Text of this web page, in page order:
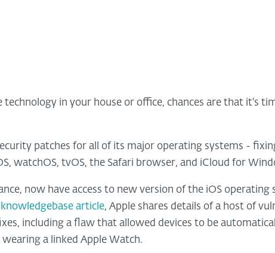
technology in your house or office, chances are that it's
patches for all of its major operating systems -
watchOS, tvOS, the Safari browser, and iCloud for
now have access to new version of the iOS operating
article, Apple shares details of a host of
including a flaw that allowed devices to be
a linked Apple Watch.